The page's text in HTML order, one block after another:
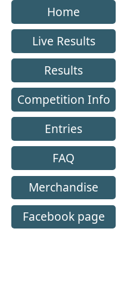
Home
Live Results
Results
Competition Info
Entries
FAQ
Merchandise
Facebook page